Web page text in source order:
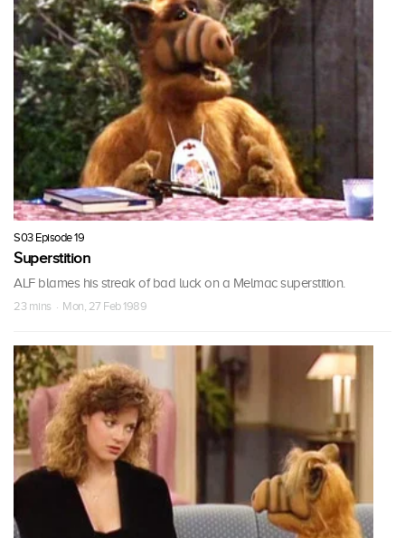
S03 Episode 19
Superstition
ALF blames his streak of bad luck on a Melmac superstition.
23 mins · Mon, 27 Feb 1989